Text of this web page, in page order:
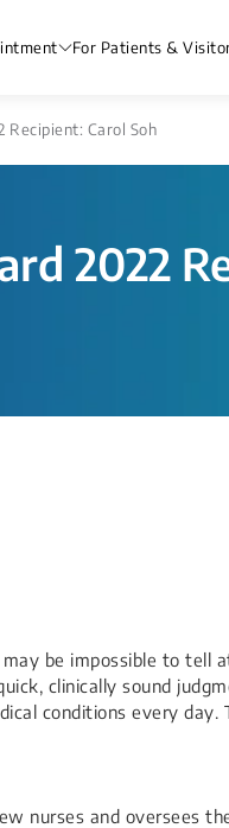
For Patients &
Recipient: Carol Soh
2022
be impossible to
clinically sound
conditions every
nurses and oversees